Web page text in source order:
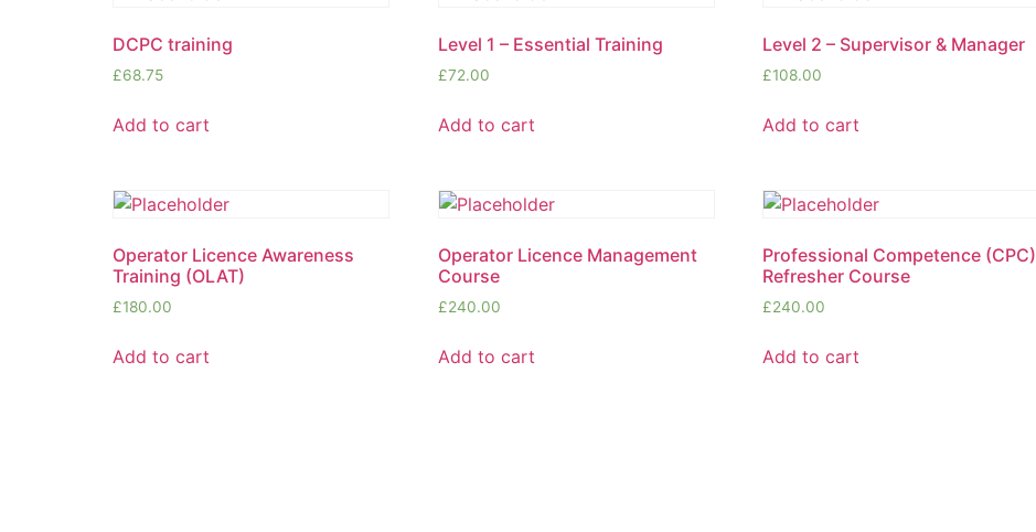
DCPC training
£68.75
Add to cart
Level 1 – Essential Training
£72.00
Add to cart
Level 2 – Supervisor & Manager
£108.00
Add to cart
Operator Licence Awareness
Training (OLAT)
£180.00
Add to cart
Operator Licence Management
Course
£240.00
Add to cart
Professional Competence (CPC)
Refresher Course
£240.00
Add to cart